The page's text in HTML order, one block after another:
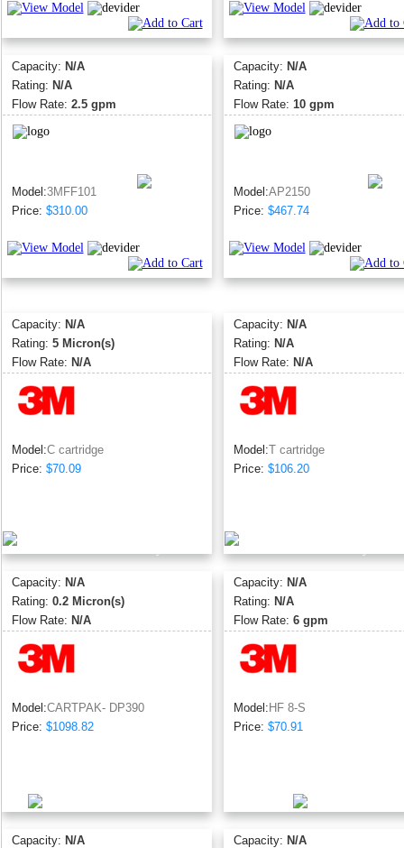
Capacity: N/A
Rating: N/A
Flow Rate: 2.5 gpm
Model:3MFF101
Price: $310.00
Capacity: N/A
Rating: N/A
Flow Rate: 10 gpm
Model:AP2150
Price: $467.74
Capacity: N/A
Rating: 5 Micron(s)
Flow Rate: N/A
Model:C cartridge
Price: $70.09
Capacity: N/A
Rating: N/A
Flow Rate: N/A
Model:T cartridge
Price: $106.20
Capacity: N/A
Rating: 0.2 Micron(s)
Flow Rate: N/A
Model:CARTPAK- DP390
Price: $1098.82
Capacity: N/A
Rating: N/A
Flow Rate: 6 gpm
Model: HF 8-S
Price: $70.91
Capacity: N/A Capacity: N/A